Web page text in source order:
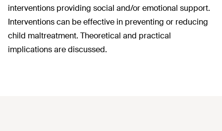
interventions providing social and/or emotional support.
Interventions can be effective in preventing or reducing
child maltreatment. Theoretical and practical
implications are discussed.